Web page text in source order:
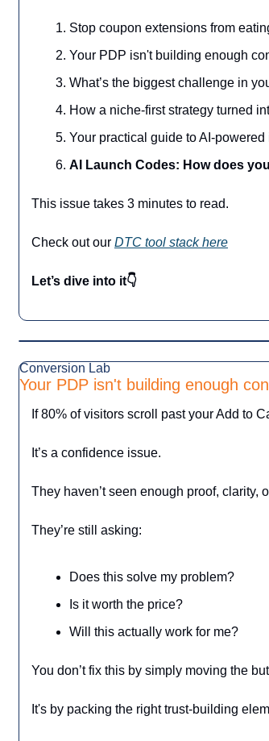
Stop coupon extensions from
Your PDP isn't building enough
What’s the biggest challenge in
How a niche-first strategy turned
Your practical guide to AI-powered
AI Launch Codes: How does
This issue takes 3 minutes to read.
Check out our DTC tool stack here
Let’s dive into it👇
Conversion Lab
Your PDP isn't building enough
If 80% of visitors scroll past your Add to
It’s a confidence issue.
They haven’t seen enough proof, clarity,
They’re still asking:
Does this solve my problem?
Is it worth the price?
Will this actually work for me?
You don’t fix this by simply moving the
It's by packing the right trust-building